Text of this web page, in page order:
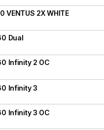
VENTUS 2X WHITE
Dual
Infinity 2 OC
Infinity 3
Infinity 3 OC